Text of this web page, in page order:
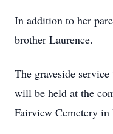
In addition to her
brother Laurence.
The graveside
will be held at the
Fairview Cemetery